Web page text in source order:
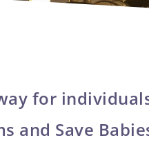
for
and Save